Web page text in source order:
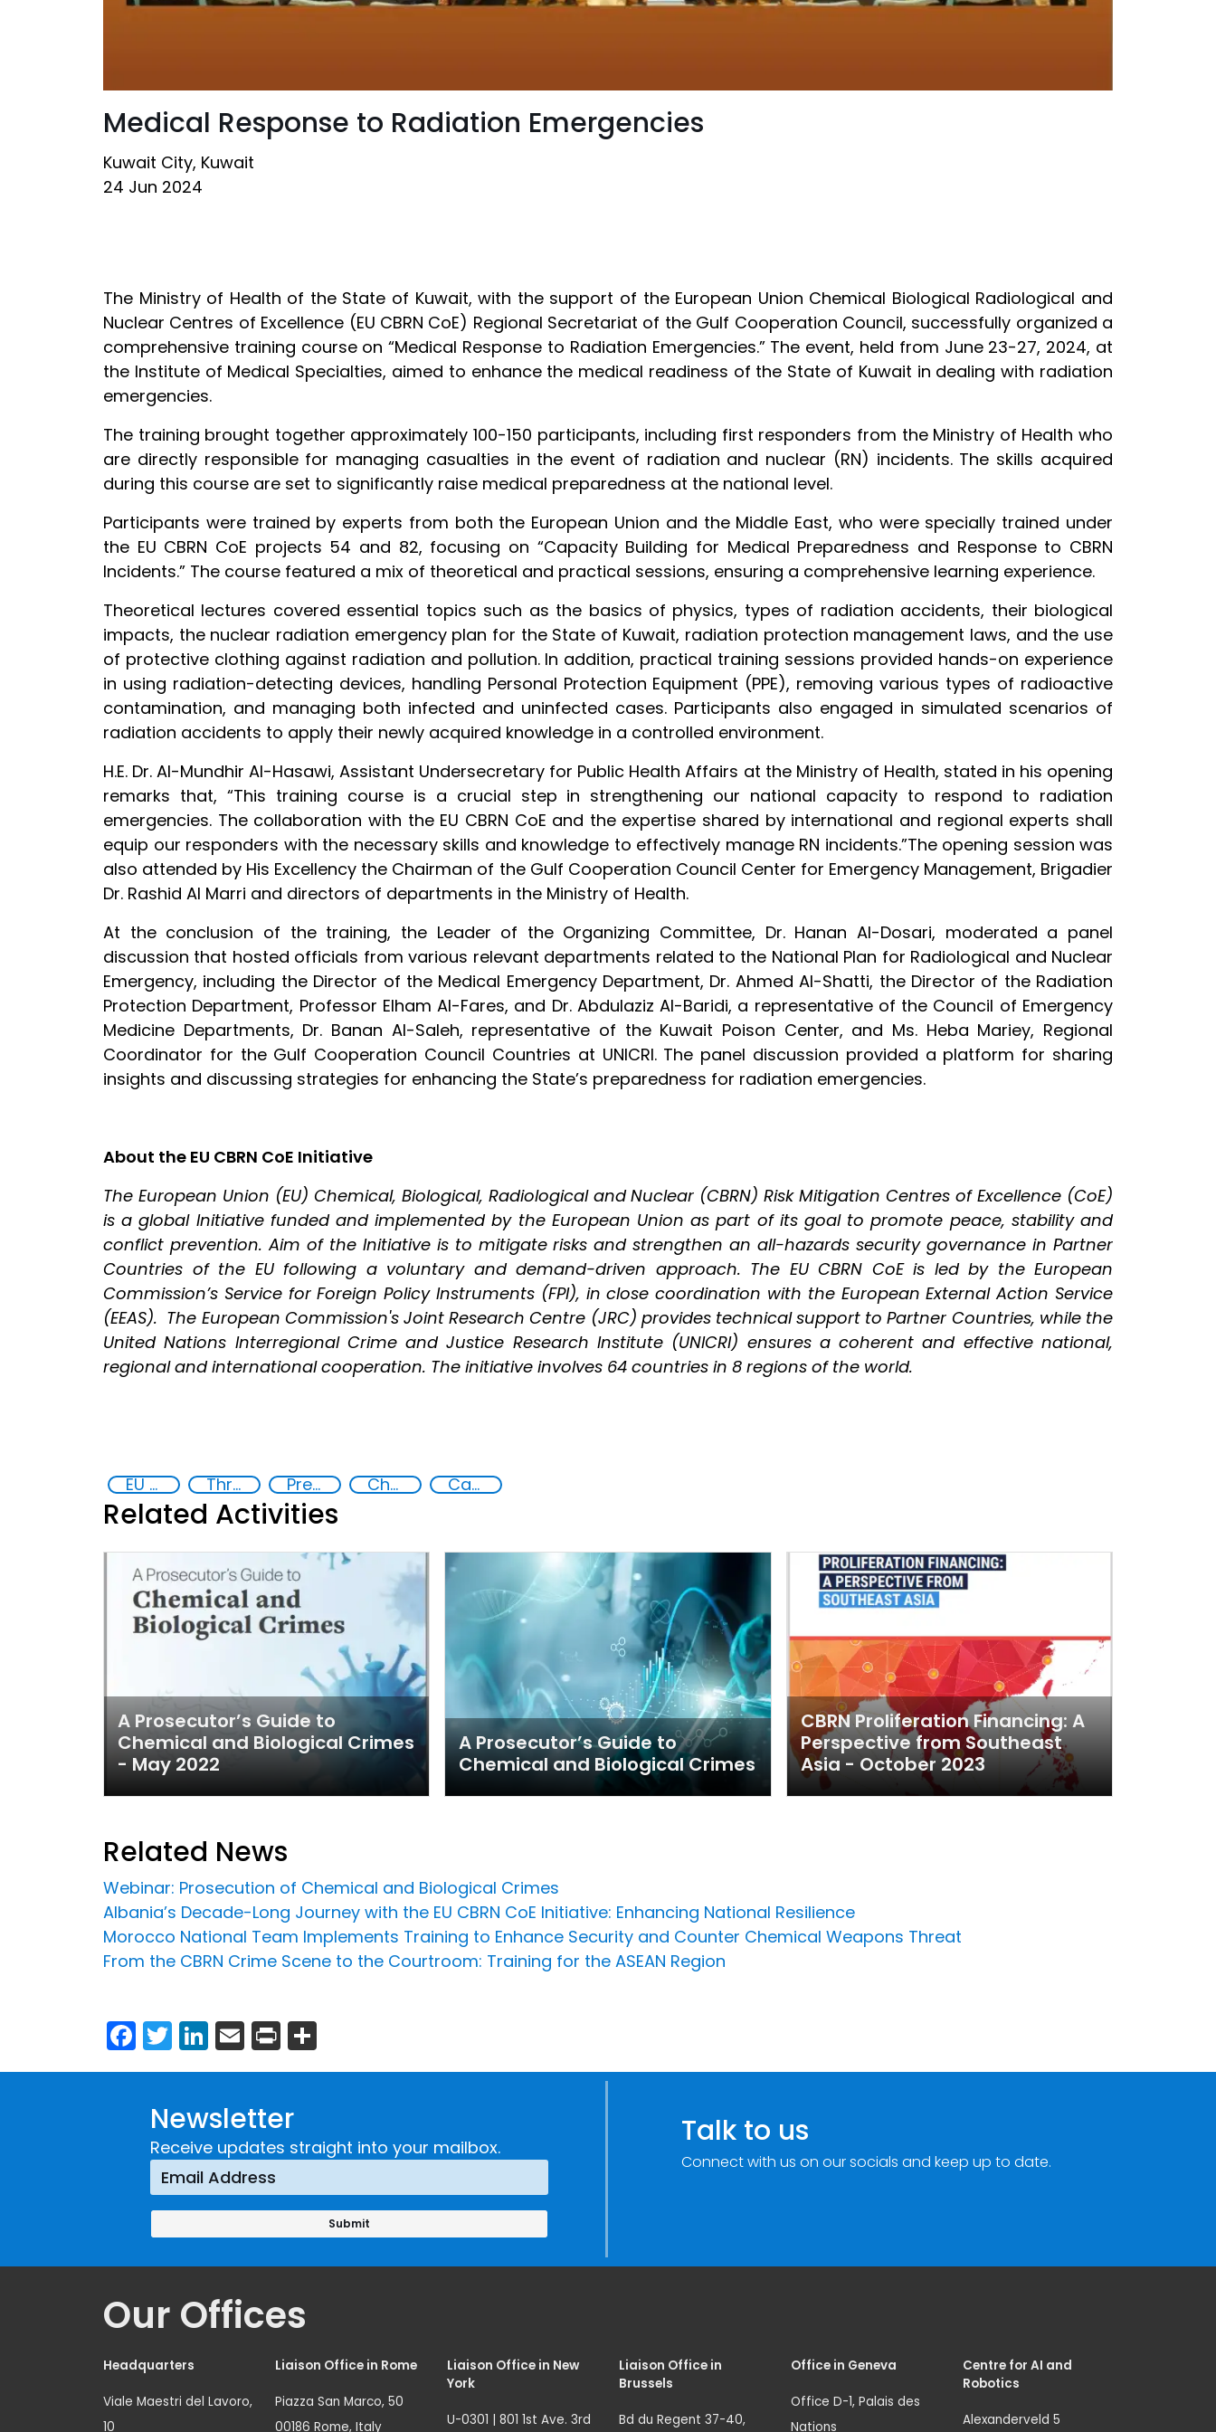
Medical Response to Radiation Emergencies
Kuwait City, Kuwait
24 Jun 2024
The Ministry of Health of the State of Kuwait, with the support of the European Union Chemical Biological Radiological and
Nuclear Centres of Excellence (EU CBRN CoE) Regional Secretariat of the Gulf Cooperation Council, successfully organized a
comprehensive training course on “Medical Response to Radiation Emergencies.” The event, held from June 23-27, 2024, at
the Institute of Medical Specialties, aimed to enhance the medical readiness of the State of Kuwait in dealing with radiation
emergencies.
The training brought together approximately 100-150 participants, including first responders from the Ministry of Health who
are directly responsible for managing casualties in the event of radiation and nuclear (RN) incidents. The skills acquired
during this course are set to significantly raise medical preparedness at the national level.
Participants were trained by experts from both the European Union and the Middle East, who were specially trained under
the EU CBRN CoE projects 54 and 82, focusing on “Capacity Building for Medical Preparedness and Response to CBRN
Incidents.” The course featured a mix of theoretical and practical sessions, ensuring a comprehensive learning experience.
Theoretical lectures covered essential topics such as the basics of physics, types of radiation accidents, their biological
impacts, the nuclear radiation emergency plan for the State of Kuwait, radiation protection management laws, and the use
of protective clothing against radiation and pollution. In addition, practical training sessions provided hands-on experience
in using radiation-detecting devices, handling Personal Protection Equipment (PPE), removing various types of radioactive
contamination, and managing both infected and uninfected cases. Participants also engaged in simulated scenarios of
radiation accidents to apply their newly acquired knowledge in a controlled environment.
H.E. Dr. Al-Mundhir Al-Hasawi, Assistant Undersecretary for Public Health Affairs at the Ministry of Health, stated in his opening
remarks that, “This training course is a crucial step in strengthening our national capacity to respond to radiation
emergencies. The collaboration with the EU CBRN CoE and the expertise shared by international and regional experts shall
equip our responders with the necessary skills and knowledge to effectively manage RN incidents.”The opening session was
also attended by His Excellency the Chairman of the Gulf Cooperation Council Center for Emergency Management, Brigadier
Dr. Rashid Al Marri and directors of departments in the Ministry of Health.
At the conclusion of the training, the Leader of the Organizing Committee, Dr. Hanan Al-Dosari, moderated a panel
discussion that hosted officials from various relevant departments related to the National Plan for Radiological and Nuclear
Emergency, including the Director of the Medical Emergency Department, Dr. Ahmed Al-Shatti, the Director of the Radiation
Protection Department, Professor Elham Al-Fares, and Dr. Abdulaziz Al-Baridi, a representative of the Council of Emergency
Medicine Departments, Dr. Banan Al-Saleh, representative of the Kuwait Poison Center, and Ms. Heba Mariey, Regional
Coordinator for the Gulf Cooperation Council Countries at UNICRI. The panel discussion provided a platform for sharing
insights and discussing strategies for enhancing the State’s preparedness for radiation emergencies.
About the EU CBRN CoE Initiative
The European Union (EU) Chemical, Biological, Radiological and Nuclear (CBRN) Risk Mitigation Centres of Excellence (CoE)
is a global Initiative funded and implemented by the European Union as part of its goal to promote peace, stability and
conflict prevention. Aim of the Initiative is to mitigate risks and strengthen an all-hazards security governance in Partner
Countries of the EU following a voluntary and demand-driven approach. The EU CBRN CoE is led by the European
Commission’s Service for Foreign Policy Instruments (FPI), in close coordination with the European External Action Service
(EEAS). The European Commission's Joint Research Centre (JRC) provides technical support to Partner Countries, while the
United Nations Interregional Crime and Justice Research Institute (UNICRI) ensures a coherent and effective national,
regional and international cooperation. The initiative involves 64 countries in 8 regions of the world.
EU Chemical, Biological, Radiological and Nuclear Centres of Excellence Threat Response and Risk Mitigation: Security Governance Preventing and Countering Transnational Security Threats, Terrorism, and Points of Nexus Chemical, biological, radiological and nuclear (CBRN) material Capacity-building
Related Activities
A Prosecutor’s Guide to
Chemical and Biological Crimes
- May 2022
A Prosecutor’s Guide to
Chemical and Biological Crimes
CBRN Proliferation Financing: A
Perspective from Southeast
Asia - October 2023
Related News
Webinar: Prosecution of Chemical and Biological Crimes
Albania’s Decade-Long Journey with the EU CBRN CoE Initiative: Enhancing National Resilience
Morocco National Team Implements Training to Enhance Security and Counter Chemical Weapons Threat
From the CBRN Crime Scene to the Courtroom: Training for the ASEAN Region
Facebook
Twitter
LinkedIn
Email
Print
Newsletter
Receive updates straight into your mailbox. Talk to us
Connect with us on our socials and keep up to date.
Our Offices
Headquarters
Viale Maestri del Lavoro,
10
Liaison Office in Rome
Piazza San Marco, 50
00186 Rome, Italy
Liaison Office in New
York
U-0301 | 801 1st Ave. 3rd
Liaison Office in
Brussels
Bd du Regent 37-40,
Office in Geneva
Office D-1, Palais des
Nations
Centre for AI and
Robotics
Alexanderveld 5